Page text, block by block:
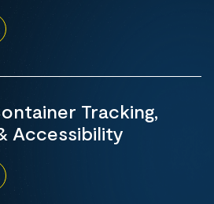
Tracking,
Accessibility